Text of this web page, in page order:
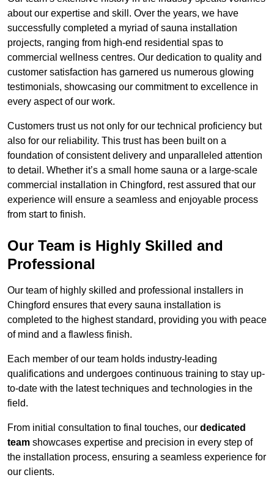
about our expertise and skill. Over the years, we have
successfully completed a myriad of sauna installation
projects, ranging from high-end residential spas to
commercial wellness centres. Our dedication to quality and
customer satisfaction has garnered us numerous glowing
testimonials, showcasing our commitment to excellence in
every aspect of our work.
Customers trust us not only for our technical proficiency but
also for our reliability. This trust has been built on a
foundation of consistent delivery and unparalleled attention
to detail. Whether it’s a small home sauna or a large-scale
commercial installation in Chingford, rest assured that our
experience will ensure a seamless and enjoyable process
from start to finish.
Our Team is Highly Skilled and
Professional
Our team of highly skilled and professional installers in
Chingford ensures that every sauna installation is
completed to the highest standard, providing you with peace
of mind and a flawless finish.
Each member of our team holds industry-leading
qualifications and undergoes continuous training to stay up-
to-date with the latest techniques and technologies in the
field.
From initial consultation to final touches, our dedicated
team showcases expertise and precision in every step of
the installation process, ensuring a seamless experience for
our clients.